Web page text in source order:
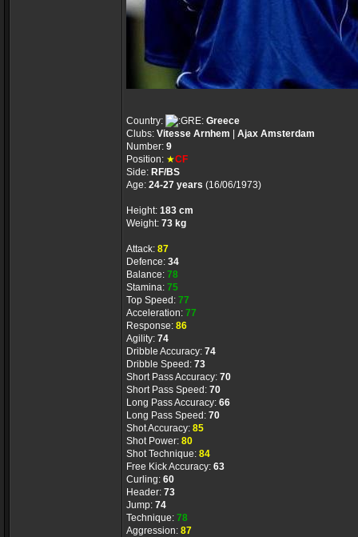
Country:
Greece
Clubs: Vitesse Arnhem
Ajax Amsterdam
Number: 9
Position: ★CF
Side: RF/BS
Age: 24-27 years (16/06/1973)
Height: 183 cm
Weight: 73 kg
Attack: 87
Defence: 34
Balance: 78
Stamina: 75
Top Speed: 77
Acceleration: 77
Response: 86
Agility: 74
Dribble Accuracy: 74
Dribble Speed: 73
Short Pass Accuracy: 70
Short Pass Speed: 70
Long Pass Accuracy: 66
Long Pass Speed: 70
Shot Accuracy: 85
Shot Power: 80
Shot Technique: 84
Free Kick Accuracy: 63
Curling: 60
Header: 73
Jump: 74
Technique: 78
Aggression: 87